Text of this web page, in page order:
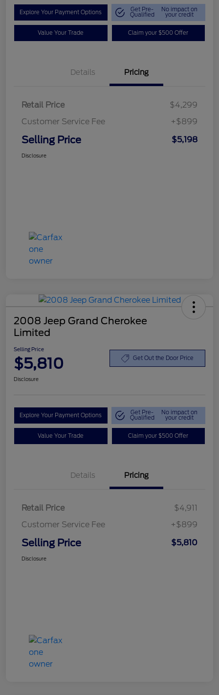
Explore Your Payment Options Get Pre-
Qualified
No impact on
your credit
Value Your Trade Claim your $500 Offer
Details Pricing
Retail Price
$4,299
Customer Service Fee
+$899
Selling Price $5,198
Disclosure
2008 Jeep Grand Cherokee
Limited
Selling Price
$5,810 Get Out the Door Price
Disclosure
Explore Your Payment Options Get Pre-
Qualified
No impact on
your credit
Value Your Trade Claim your $500 Offer
Details Pricing
Retail Price
$4,911
Customer Service Fee
+$899
Selling Price $5,810
Disclosure